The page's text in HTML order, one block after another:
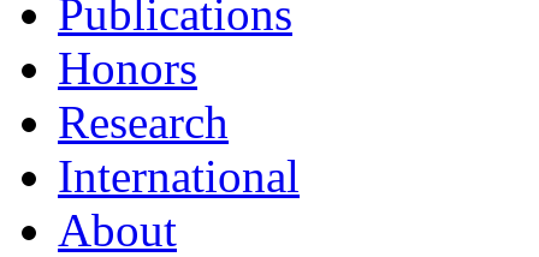
Publications
Honors
Research
International
About